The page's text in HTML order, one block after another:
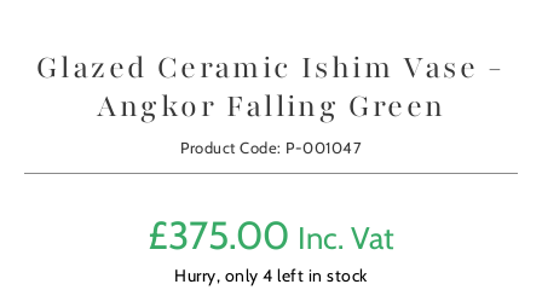
Glazed Ceramic Ishim Vase -
Angkor Falling Green
Product Code: P-001047
£375.00 Inc. Vat
Hurry, only4 left in stock